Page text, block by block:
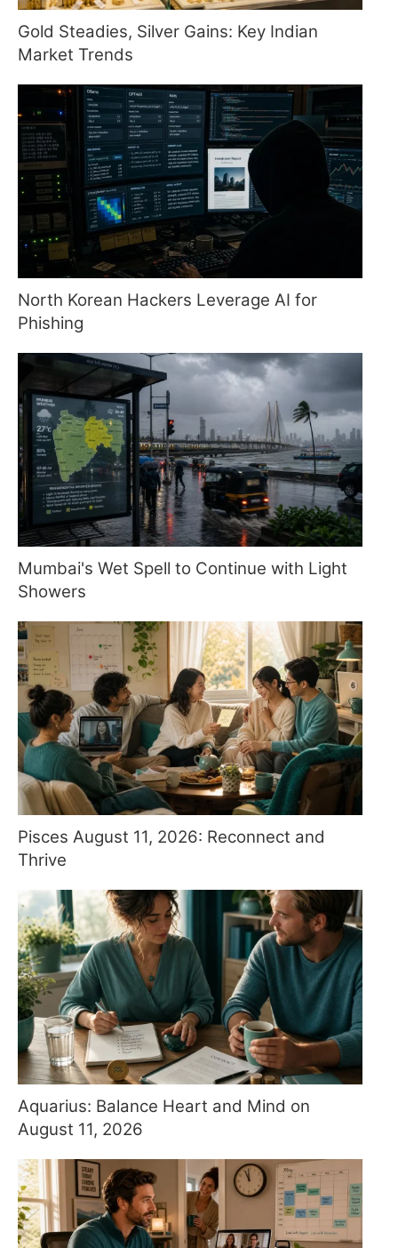
Gold Steadies, Silver Gains: Key Indian
Market Trends
North Korean Hackers Leverage AI for
Phishing
Mumbai's Wet Spell to Continue with Light
Showers
Pisces August 11, 2026: Reconnect and
Thrive
Aquarius: Balance Heart and Mind on
August 11, 2026